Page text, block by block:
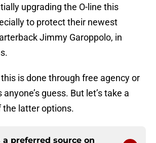
upgrading the O-line this
to protect their newest
Jimmy Garoppolo, in
is done through free agency or
guess. But let’s take a
the latter options.
a preferred source on